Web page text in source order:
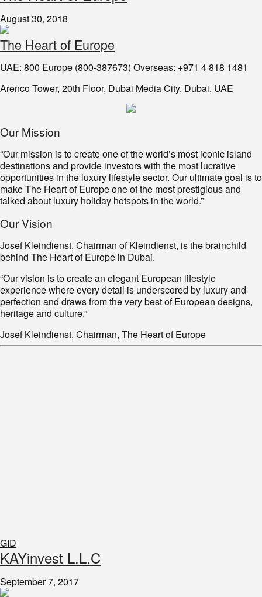
August 30, 2018
The Heart of Europe
UAE: 800 Europe (800-387673) Overseas: +971 4 818 1481
Arenco Tower, 20th Floor, Dubai Media City, Dubai, UAE
Our Mission
“Our mission is to create one of the world’s most iconic island
destinations and provide investors with the most lucrative
opportunities in the luxury lifestyle sector. Our ultimate goal is to
make The Heart of Europe one of the most prestigious and
talked about luxury holiday hotspots in the world.”
Our Vision
Josef Kleindienst, Chairman of Kleindienst, is the brainchild
behind The Heart of Europe in Dubai.
“Our vision is to create an elegant European lifestyle
experience where every detail is underscored by luxury and
perfection and draws from the very best of European designs,
heritage and culture.”
Josef Kleindienst, Chairman, The Heart of Europe
GID
KAYinvest L.L.C
September 7, 2017